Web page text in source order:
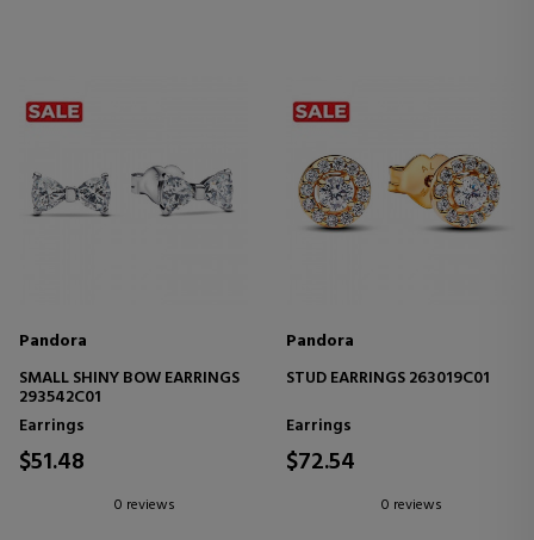
Pandora
SMALL SHINY BOW EARRINGS
293542C01
Earrings
$51.48
0 reviews
Pandora
STUD EARRINGS 263019C01
Earrings
$72.54
0 reviews